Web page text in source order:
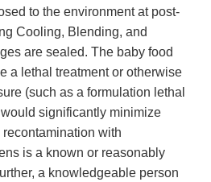
to the environment at post-
Cooling, Blending, and
are sealed. The baby food
a lethal treatment or otherwise
(such as a formulation lethal
significantly minimize
with
is a known or reasonably
a knowledgeable person